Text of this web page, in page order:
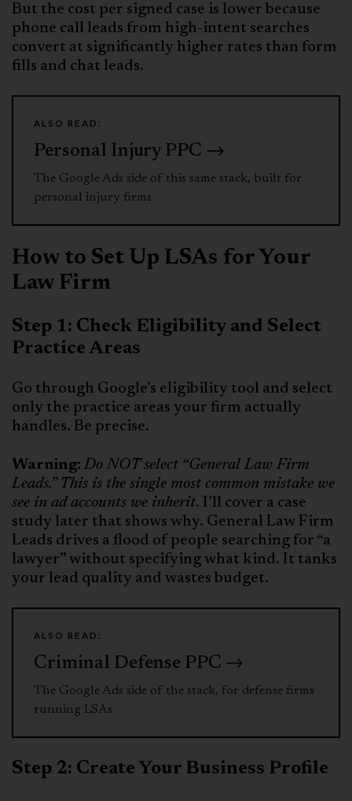
But the cost per signed case is lower because
phone call leads from high-intent searches
convert at significantly higher rates than form
fills and chat leads.
ALSO READ:
Personal Injury PPC →
The Google Ads side of this same stack, built for
personal injury firms
How to Set Up LSAs for Your
Law Firm
Step 1: Check Eligibility and Select
Practice Areas
Go through Google’s eligibility tool and select
only the practice areas your firm actually
handles. Be precise.
Warning: Do NOT select “General Law Firm
Leads.” This is the single most common mistake we
see in ad accounts we inherit. I’ll cover a case
study later that shows why. General Law Firm
Leads drives a flood of people searching for “a
lawyer” without specifying what kind. It tanks
your lead quality and wastes budget.
ALSO READ:
Criminal Defense PPC →
The Google Ads side of the stack, for defense firms
running LSAs
Step 2: Create Your Business Profile